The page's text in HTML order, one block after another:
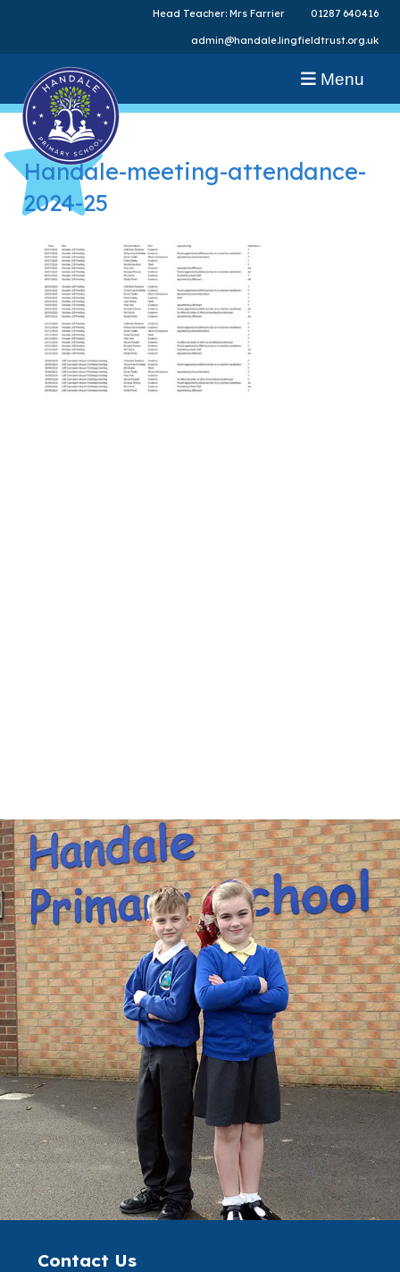
Head Teacher: Mrs Farrier 01287 640416
admin@handale.lingfieldtrust.org.uk
Menu
Handale-meeting-attendance-
2024-25
Contact Us